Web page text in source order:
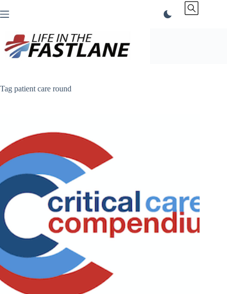
to
Tag patient care round